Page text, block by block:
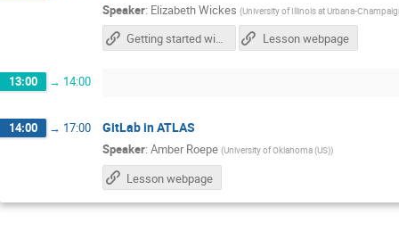
Speaker: Elizabeth Wickes (University of Illinois at Urbana-
Getting started with GitHub (for text documents) Lesson webpage
13:00 → 14:00
14:00 → 17:00 GitLab in ATLAS
Speaker: Amber Roepe (University of Oklahoma (US))
Lesson webpage